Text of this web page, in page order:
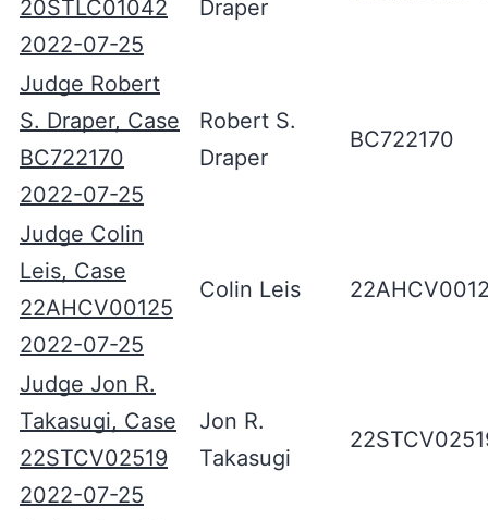
20STLC01042
2022-07-25
Draper
Judge Robert
S. Draper, Case
BC722170
2022-07-25
Robert S.
Draper
BC722170
Judge Colin
Leis, Case
22AHCV00125
2022-07-25
Colin Leis
Judge Jon R.
Takasugi, Case
22STCV02519
2022-07-25
Jon R.
Takasugi